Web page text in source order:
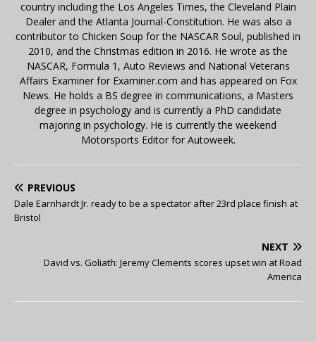
country including the Los Angeles Times, the Cleveland Plain
Dealer and the Atlanta Journal-Constitution. He was also a
contributor to Chicken Soup for the NASCAR Soul, published in
2010, and the Christmas edition in 2016. He wrote as the
NASCAR, Formula 1, Auto Reviews and National Veterans
Affairs Examiner for Examiner.com and has appeared on Fox
News. He holds a BS degree in communications, a Masters
degree in psychology and is currently a PhD candidate
majoring in psychology. He is currently the weekend
Motorsports Editor for Autoweek.
PREVIOUS
Dale Earnhardt Jr. ready to be a spectator after 23rd place finish at
Bristol
NEXT
David vs. Goliath: Jeremy Clements scores upset win at Road
America